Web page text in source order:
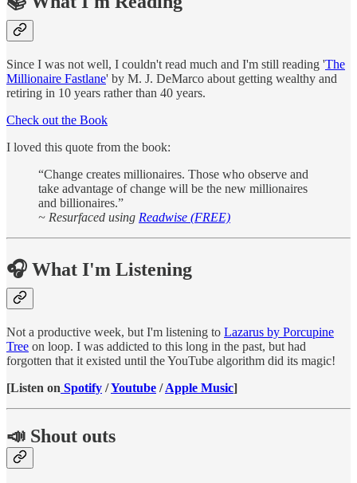
Since I was not well, I couldn't read much and I'm still reading 'The
Millionaire Fastlane' by M. J. DeMarco about getting wealthy and
retiring in 10 years rather than 40 years.
Check out the Book
I loved this quote from the book:
“Change creates millionaires. Those who observe and
take advantage of change will be the new millionaires
and billionaires.”
~ Resurfaced using Readwise (FREE)
🎧 What I'm Listening
Not a productive week, but I'm listening to Lazarus by Porcupine
Tree on loop. I was addicted to this long in the past, but had
forgotten that it existed until the YouTube algorithm did its magic!
[Listen on Spotify /Youtube /Apple Music]
📣 Shout outs